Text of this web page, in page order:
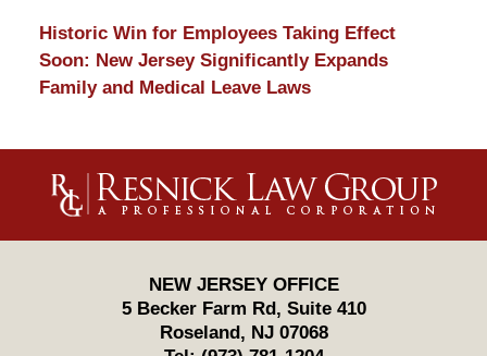
Historic Win for Employees Taking Effect
Soon: New Jersey Significantly Expands
Family and Medical Leave Laws
Information
NEW JERSEY OFFICE
5 Becker Farm Rd, Suite 410
Roseland , NJ 07068